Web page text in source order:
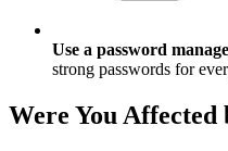
Use a password
strong passwords for
Were You Affected